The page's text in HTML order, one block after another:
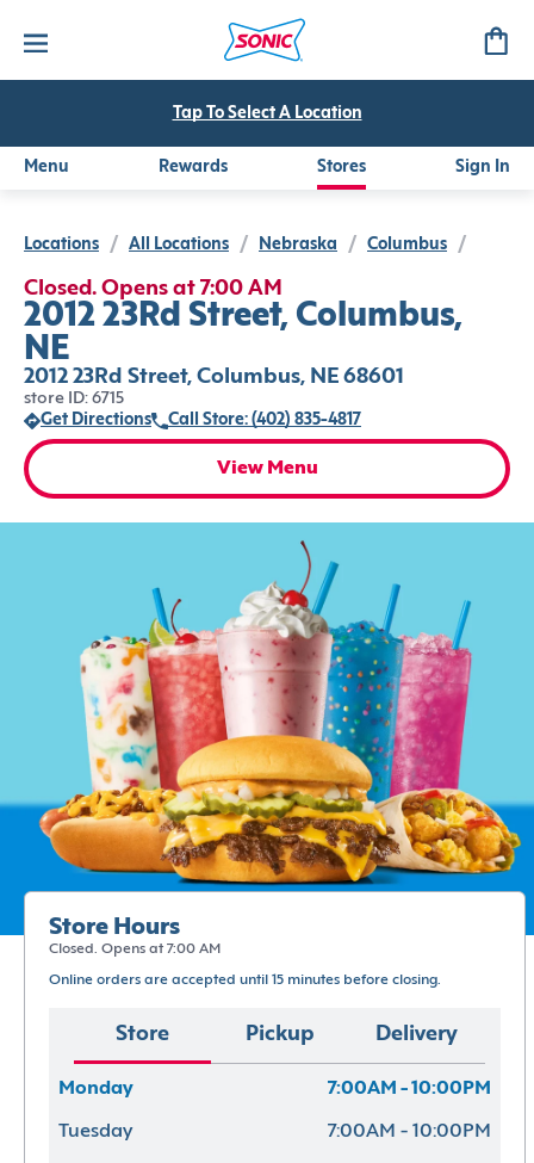
Tap To Select A Location
Menu Rewards Stores Sign In
Locations / All Locations / Nebraska / Columbus /
Closed. Opens at 7:00 AM
2012 23Rd Street, Columbus,
NE
2012 23Rd Street, Columbus, NE 68601
store ID: 6715
Get Directions
Call Store: (402) 835-4817
View Menu
Store Hours
Closed. Opens at 7:00 AM
Online orders are accepted until 15 minutes before closing.
Store Pickup Delivery
Monday 7:00AM - 10:00PM
Tuesday 7:00AM - 10:00PM